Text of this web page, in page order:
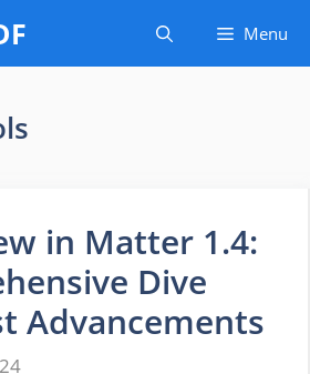
Menu
in Matter 1.4:
Dive
Advancements